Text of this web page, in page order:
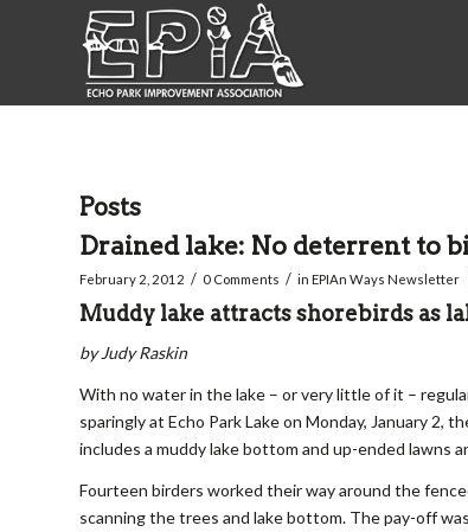
Posts
Drained lake: No deterrent to
February 2, 2012 / 0 Comments / in EPIAn Ways Newsletter
Muddy lake attracts shorebirds as
by Judy Raskin
With no water in the lake – or very little of it –
sparingly at Echo Park Lake on Monday, January 2,
includes a muddy lake bottom and up-ended lawns
Fourteen birders worked their way around the
scanning the trees and lake bottom. The pay-off